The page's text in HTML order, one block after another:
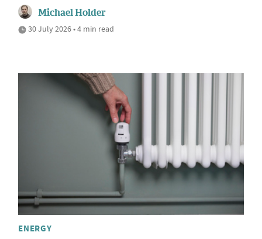
Michael Holder
30 July 2026 • 4 min read
ENERGY